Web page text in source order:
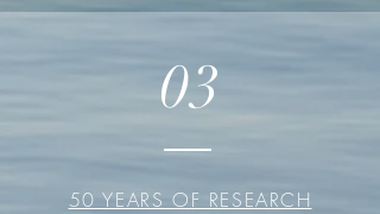
03
50 YEARS OF RESEARCH